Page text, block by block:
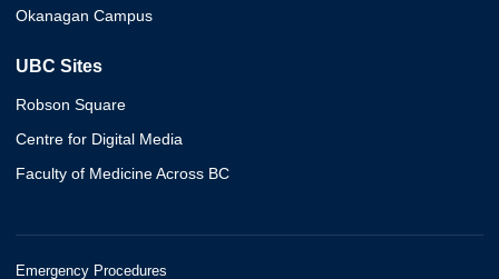
Okanagan Campus
UBC Sites
Robson Square
Centre for Digital Media
Faculty of Medicine Across BC
Emergency Procedures